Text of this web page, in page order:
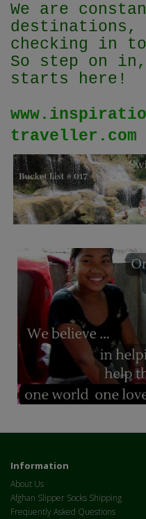
We are
destinations,
checking in to
So step on
starts here!
traveller.com
Information
About Us
Afghan Slipper Socks Shipping
Frequently Asked Questions